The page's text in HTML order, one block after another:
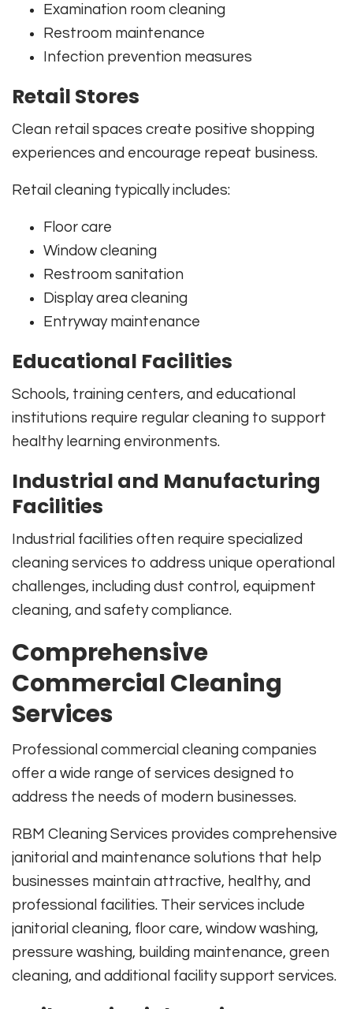
Examination room cleaning
Restroom maintenance
Infection prevention measures
Retail Stores
Clean retail spaces create positive shopping
experiences and encourage repeat business.
Retail cleaning typically includes:
Floor care
Window cleaning
Restroom sanitation
Display area cleaning
Entryway maintenance
Educational Facilities
Schools, training centers, and educational
institutions require regular cleaning to support
healthy learning environments.
Industrial and Manufacturing
Facilities
Industrial facilities often require specialized
cleaning services to address unique operational
challenges, including dust control, equipment
cleaning, and safety compliance.
Comprehensive
Commercial Cleaning
Services
Professional commercial cleaning companies
offer a wide range of services designed to
address the needs of modern businesses.
RBM Cleaning Services provides comprehensive
janitorial and maintenance solutions that help
businesses maintain attractive, healthy, and
professional facilities. Their services include
janitorial cleaning, floor care, window washing,
pressure washing, building maintenance, green
cleaning, and additional facility support services.